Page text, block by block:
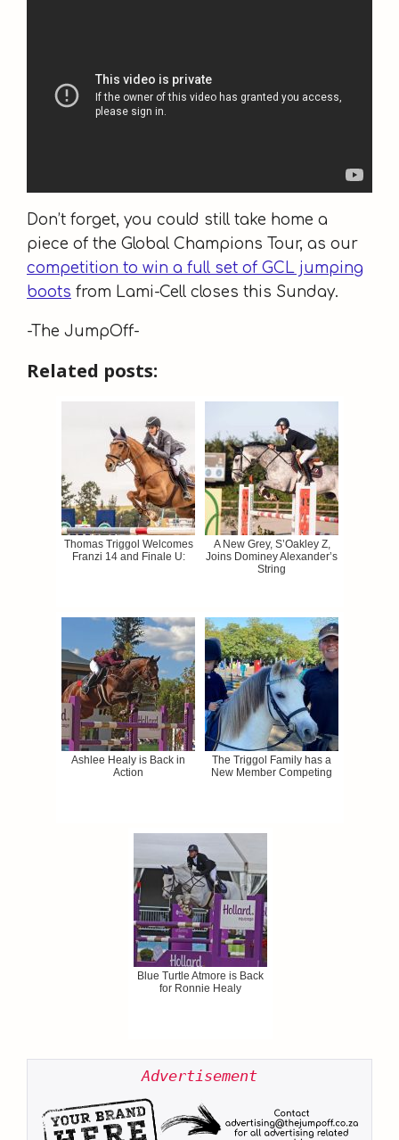
Don’t forget, you could still take home a
piece of the Global Champions Tour, as our
competition to win a full set of GCL jumping
boots from Lami-Cell closes this Sunday.
-The JumpOff-
Related posts:
Thomas Triggol Welcomes
Franzi 14 and Finale U:
A New Grey, S’Oakley Z,
Joins Dominey Alexander’s
String
Ashlee Healy is Back in
Action
The Triggol Family has a
New Member Competing
Blue Turtle Atmore is Back
for Ronnie Healy
Advertisement